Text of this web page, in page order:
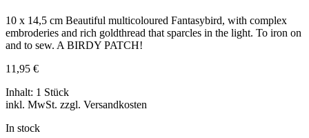
10 x 14,5 cm Beautiful multicoloured Fantasybird, with complex
embroderies and rich goldthread that sparcles in the light. To iron on
and to sew. A BIRDY PATCH!
11,95 €
Inhalt: 1 Stück
inkl. MwSt. zzgl. Versandkosten
In stock